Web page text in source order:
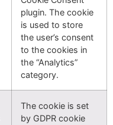
plugin. The cookie
is used to store
the user’s consent
to the cookies in
the “Analytics”
category.
The cookie is set
by GDPR cookie